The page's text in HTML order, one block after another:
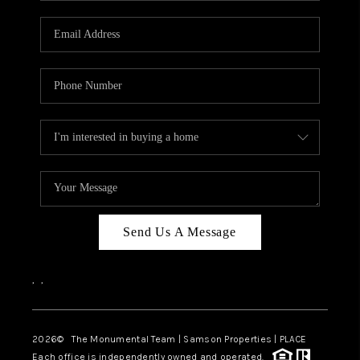
CAREERS
CONNECT
TOP AREAS
BLOG
Send Us A Message
, ,
2026© The Monumental Team | Samson Properties | PLACE
Each office is independently owned and operated.